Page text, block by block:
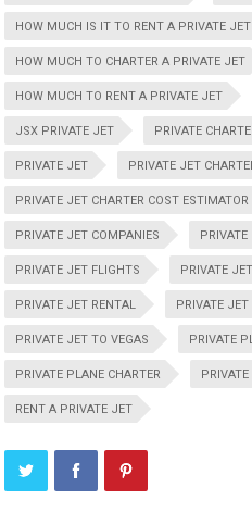
HOW MUCH IS IT TO RENT A PRIVATE JET
HOW MUCH TO CHARTER A PRIVATE JET
HOW MUCH TO RENT A PRIVATE JET
JSX PRIVATE JET PRIVATE
PRIVATE JET PRIVATE JET
PRIVATE JET CHARTER COST ESTIMATOR
PRIVATE JET COMPANIES
PRIVATE JET FLIGHTS PRIVATE
PRIVATE JET RENTAL PRIVATE
PRIVATE JET TO VEGAS PRIVATE
PRIVATE PLANE CHARTER
RENT A PRIVATE JET